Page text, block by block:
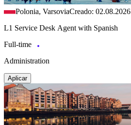
Polonia, VarsoviaCreado: 02.08.2026
L1 Service Desk Agent with Spanish
Full-time
Administration
Aplicar